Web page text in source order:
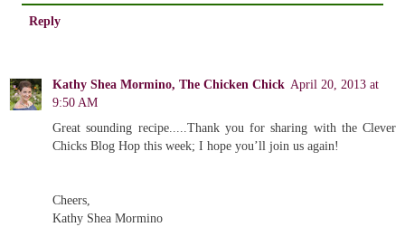
Reply
Kathy Shea Mormino, The Chicken Chick April 20, 2013 at
9:50 AM
Great sounding recipe.....Thank you for sharing with the Clever
Chicks Blog Hop this week; I hope you’ll join us again!
Cheers,
Kathy Shea Mormino